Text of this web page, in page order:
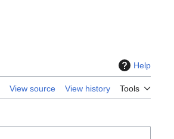
Help
View source View history Tools